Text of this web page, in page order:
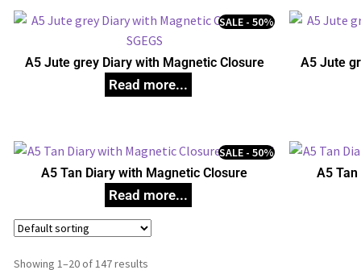
A5 Jute grey Diary with Magnetic Closure
SALE - 50%
A5 Jute
A5 Tan Diary with Magnetic Closure
SALE - 50%
A5
Showing 1–20 of 147 results